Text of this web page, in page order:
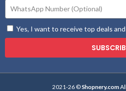
Yes, I want to receive top deals
2021-26 ©Shopnery.com